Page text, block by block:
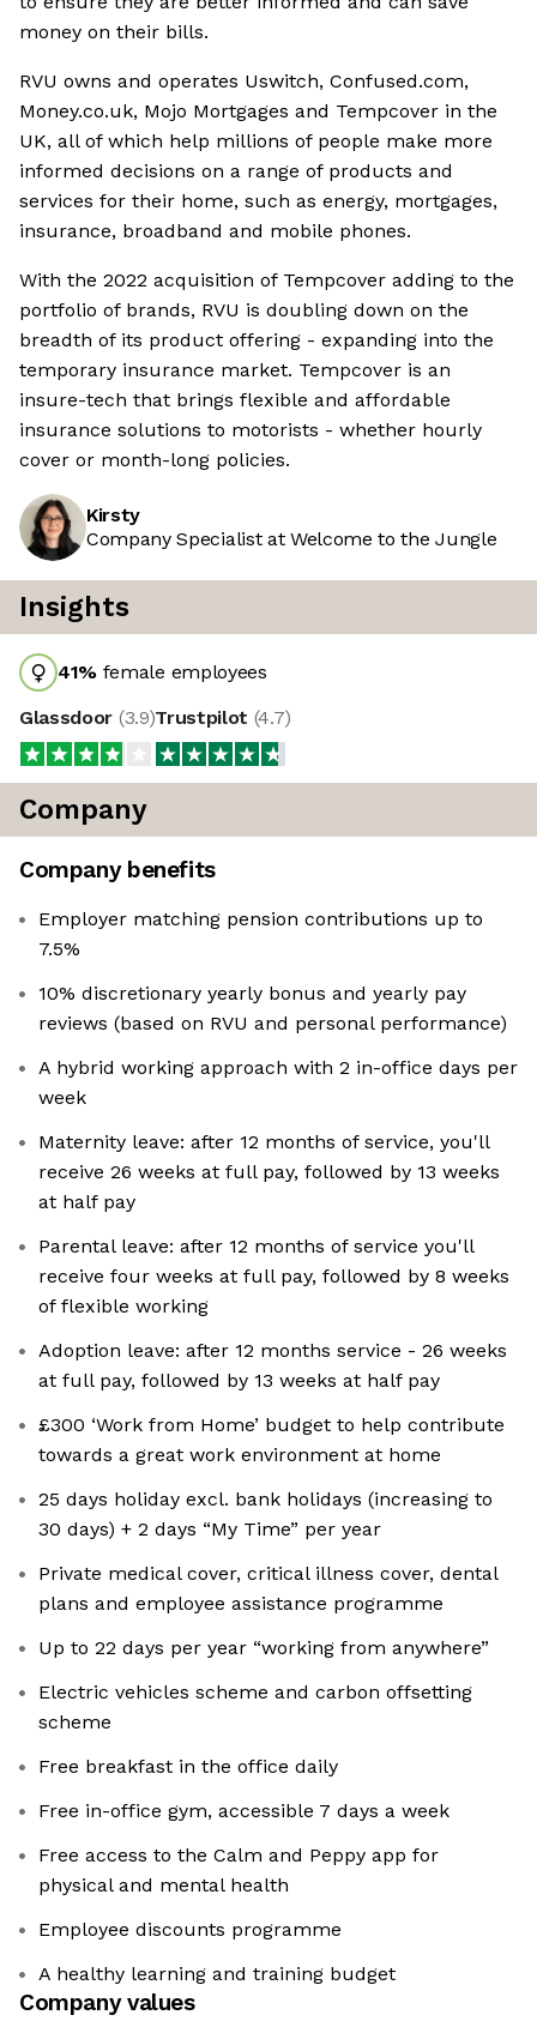
money on their bills.
RVU owns and operates Uswitch, Confused.com,
Money.co.uk, Mojo Mortgages and Tempcover in the
UK, all of which help millions of people make more
informed decisions on a range of products and
services for their home, such as energy, mortgages,
insurance, broadband and mobile phones.
With the 2022 acquisition of Tempcover adding to the
portfolio of brands, RVU is doubling down on the
breadth of its product offering - expanding into the
temporary insurance market. Tempcover is an
insure-tech that brings flexible and affordable
insurance solutions to motorists - whether hourly
cover or month-long policies.
Kirsty
Company Specialist at Welcome to the Jungle
Insights
41% female employees
Glassdoor (3.9)Trustpilot (4.7)
Company
Company benefits
Employer matching pension contributions up to
7.5%
10% discretionary yearly bonus and yearly pay
reviews (based on RVU and personal performance)
A hybrid working approach with 2 in-office days per
week
Maternity leave: after 12 months of service, you'll
receive 26 weeks at full pay, followed by 13 weeks
at half pay
Parental leave: after 12 months of service you'll
receive four weeks at full pay, followed by 8 weeks
of flexible working
Adoption leave: after 12 months service - 26 weeks
at full pay, followed by 13 weeks at half pay
£300 ‘Work from Home’ budget to help contribute
towards a great work environment at home
25 days holiday excl. bank holidays (increasing to
30 days) + 2 days “My Time” per year
Private medical cover, critical illness cover, dental
plans and employee assistance programme
Up to 22 days per year “working from anywhere”
Electric vehicles scheme and carbon offsetting
scheme
Free breakfast in the office daily
Free in-office gym, accessible 7 days a week
Free access to the Calm and Peppy app for
physical and mental health
Employee discounts programme
A healthy learning and training budget
Company values